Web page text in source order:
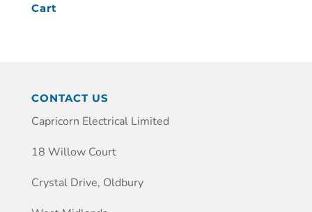
Cart
CONTACT US
Capricorn Electrical Limited
18 Willow Court
Crystal Drive, Oldbury